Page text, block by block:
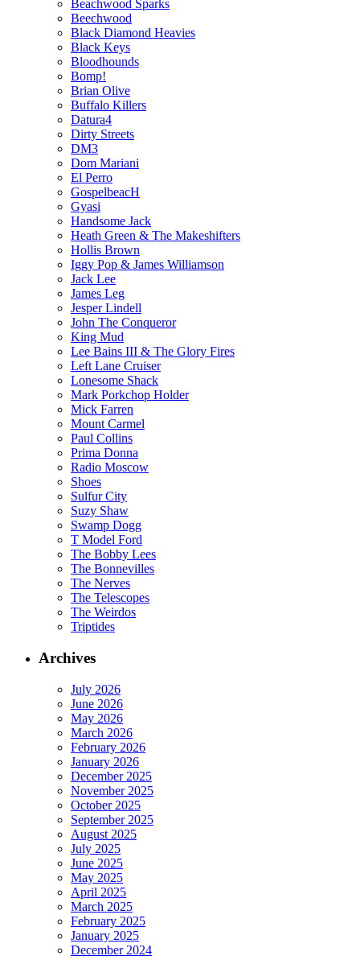
Beachwood Sparks
Beechwood
Black Diamond Heavies
Black Keys
Bloodhounds
Bomp!
Brian Olive
Buffalo Killers
Datura4
Dirty Streets
DM3
Dom Mariani
El Perro
GospelbeacH
Gyasi
Handsome Jack
Heath Green & The Makeshifters
Hollis Brown
Iggy Pop & James Williamson
Jack Lee
James Leg
Jesper Lindell
John The Conqueror
King Mud
Lee Bains III & The Glory Fires
Left Lane Cruiser
Lonesome Shack
Mark Porkchop Holder
Mick Farren
Mount Carmel
Paul Collins
Prima Donna
Radio Moscow
Shoes
Sulfur City
Suzy Shaw
Swamp Dogg
T Model Ford
The Bobby Lees
The Bonnevilles
The Nerves
The Telescopes
The Weirdos
Triptides
Archives
July 2026
June 2026
May 2026
March 2026
February 2026
January 2026
December 2025
November 2025
October 2025
September 2025
August 2025
July 2025
June 2025
May 2025
April 2025
March 2025
February 2025
January 2025
December 2024